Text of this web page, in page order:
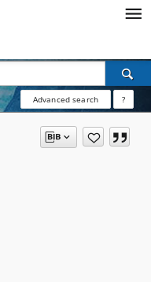
Advanced search ?